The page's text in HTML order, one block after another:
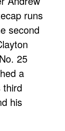
runs
second
25
a
third
his